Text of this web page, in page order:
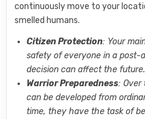
continuously move to your
smelled humans.
Citizen Protection: Your
safety of everyone in a post-
decision can affect the future.
Warrior Preparedness: Over
can be developed from
time, they have the task of